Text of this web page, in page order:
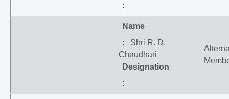
:
Name
: Shri R. D.
Chaudhari
Designation
: